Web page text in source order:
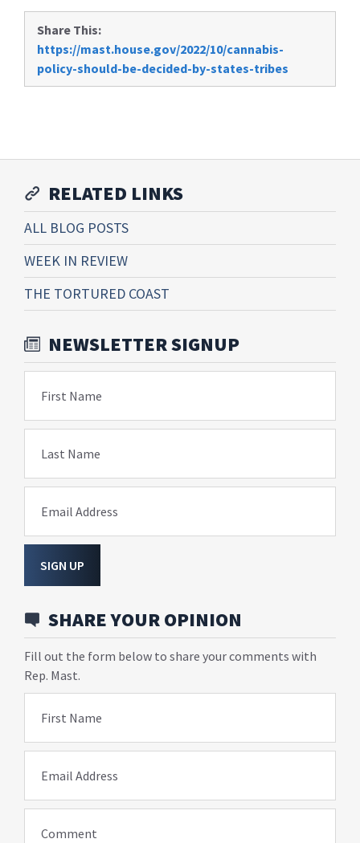
Share This:
https://mast.house.gov/2022/10/cannabis-
policy-should-be-decided-by-states-tribes
RELATED LINKS
ALL BLOG POSTS
WEEK IN REVIEW
THE TORTURED COAST
NEWSLETTER SIGNUP
First Name
Last Name
Email Address
SIGN UP
SHARE YOUR OPINION
Fill out the form below to share your comments with
Rep. Mast.
First Name
Email Address
Comment